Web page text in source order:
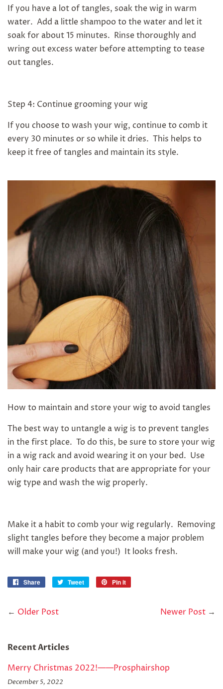
If you have a lot of tangles, soak the wig in warm
water. Add a little shampoo to the water and let it
soak for about 15 minutes. Rinse thoroughly and
wring out excess water before attempting to tease
out tangles.
Step 4: Continue grooming your wig
If you choose to wash your wig, continue to comb it
every 30 minutes or so while it dries. This helps to
keep it free of tangles and maintain its style.
How to maintain and store your wig to avoid tangles
The best way to untangle a wig is to prevent tangles
in the first place. To do this, be sure to store your wig
in a wig rack and avoid wearing it on your bed. Use
only hair care products that are appropriate for your
wig type and wash the wig properly.
Make it a habit to comb your wig regularly. Removing
slight tangles before they become a major problem
will make your wig (and you!) It looks fresh.
Share
Share
Tweet
Tweet
Pin it
← Older Post Newer Post →
Recent Articles
Merry Christmas 2022!——Prosphairshop
December 5, 2022